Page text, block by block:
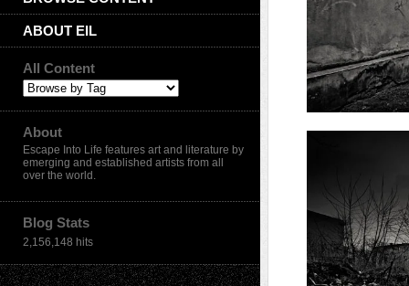
ABOUT EIL
All Content
About
Escape Into Life features art and literature by
emerging and established artists from all
over the world.
Blog Stats
2,156,148 hits